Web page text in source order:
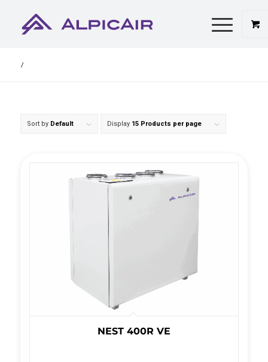
/
Sort by Default Display 15 Products per page
NEST 400R VE